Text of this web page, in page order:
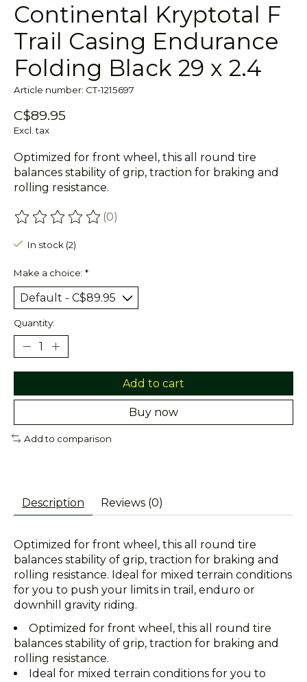
Continental Kryptotal F
Trail Casing Endurance
Folding Black 29 x 2.4
Article number: CT-1215697
C$89.95
Excl. tax
Optimized for front wheel, this all round tire
balances stability of grip, traction for braking and
rolling resistance.
The rating of this product is
(0)
In stock (2)
Make a choice: *
Quantity:
Add to cart
Buy now
Add to comparison
Description Reviews (0)
Optimized for front wheel, this all round tire
balances stability of grip, traction for braking and
rolling resistance. Ideal for mixed terrain conditions
for you to push your limits in trail, enduro or
downhill gravity riding.
Optimized for front wheel, this all round tire
balances stability of grip, traction for braking and
rolling resistance.
Ideal for mixed terrain conditions for you to